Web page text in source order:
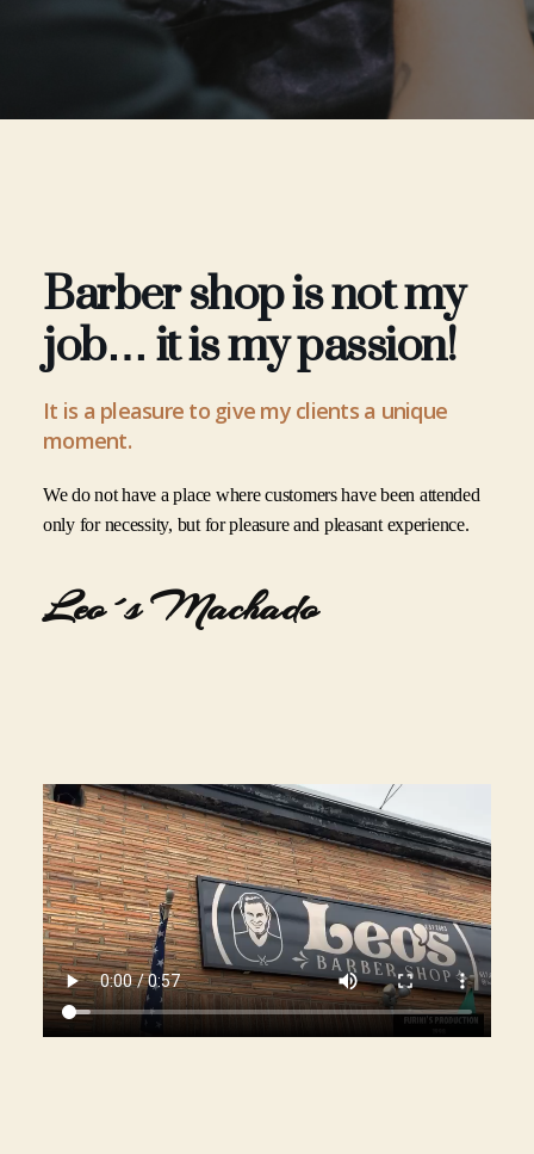
Barber shop is not my
job… it is my passion!
It is a pleasure to give my clients a unique
moment.
We do not have a place where customers have been attended
only for necessity, but for pleasure and pleasant experience.
Leo´s Machado